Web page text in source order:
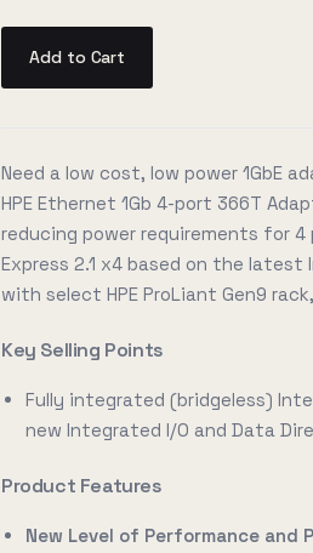
Add to Cart
Need a low cost, low power 1GbE
HPE Ethernet 1Gb 4-port 366T
reducing power requirements for 4
Express 2.1 x4 based on the
with select HPE ProLiant Gen9
Key Selling Points
Fully integrated (bridgeless)
new Integrated I/O and Data
Product Features
New Level of Performance and